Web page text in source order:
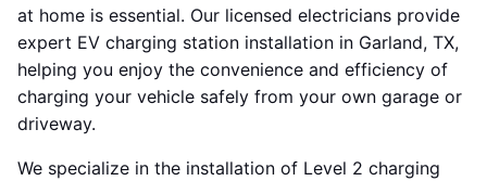
at home is essential. Our licensed electricians provide
expert EV charging station installation in Garland, TX,
helping you enjoy the convenience and efficiency of
charging your vehicle safely from your own garage or
driveway.
We specialize in the installation of Level 2 charging